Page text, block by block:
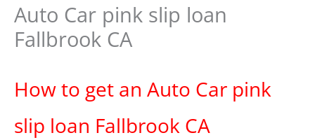
Auto Car pink slip loan
Fallbrook CA
How to get an Auto Car pink
slip loan Fallbrook CA